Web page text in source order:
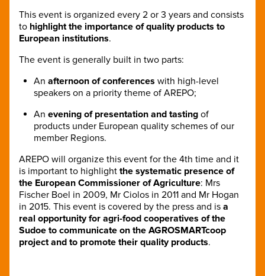
This event is organized every 2 or 3 years and consists
to highlight the importance of quality products to
European institutions.
The event is generally built in two parts:
An afternoon of conferences with high-level
speakers on a priority theme of AREPO;
An evening of presentation and tasting of
products under European quality schemes of our
member Regions.
AREPO will organize this event for the 4th time and it
is important to highlight the systematic presence of
the European Commissioner of Agriculture: Mrs
Fischer Boel in 2009, Mr Ciolos in 2011 and Mr Hogan
in 2015. This event is covered by the press and is a
real opportunity for agri-food cooperatives of the
Sudoe to communicate on the AGROSMARTcoop
project and to promote their quality products.